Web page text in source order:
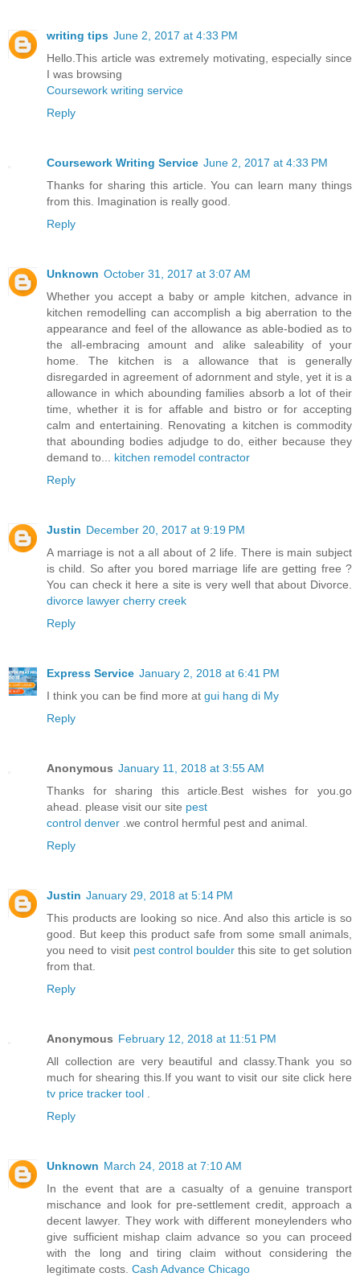
writing tips June 2, 2017 at 4:33 PM
Hello.This article was extremely motivating, especially since
I was browsing
Coursework writing service
Reply
Coursework Writing Service June 2, 2017 at 4:33 PM
Thanks for sharing this article. You can learn many things
from this. Imagination is really good.
Reply
Unknown October 31, 2017 at 3:07 AM
Whether you accept a baby or ample kitchen, advance in
kitchen remodelling can accomplish a big aberration to the
appearance and feel of the allowance as able-bodied as to
the all-embracing amount and alike saleability of your
home. The kitchen is a allowance that is generally
disregarded in agreement of adornment and style, yet it is a
allowance in which abounding families absorb a lot of their
time, whether it is for affable and bistro or for accepting
calm and entertaining. Renovating a kitchen is commodity
that abounding bodies adjudge to do, either because they
demand to... kitchen remodel contractor
Reply
Justin December 20, 2017 at 9:19 PM
A marriage is not a all about of 2 life. There is main subject
is child. So after you bored marriage life are getting free ?
You can check it here a site is very well that about Divorce.
divorce lawyer cherry creek
Reply
Express Service January 2, 2018 at 6:41 PM
I think you can be find more at gui hang di My
Reply
Anonymous January 11, 2018 at 3:55 AM
Thanks for sharing this article.Best wishes for you.go
ahead. please visit our site pest
control denver .we control hermful pest and animal.
Reply
Justin January 29, 2018 at 5:14 PM
This products are looking so nice. And also this article is so
good. But keep this product safe from some small animals,
you need to visit pest control boulder this site to get solution
from that.
Reply
Anonymous February 12, 2018 at 11:51 PM
All collection are very beautiful and classy.Thank you so
much for shearing this.If you want to visit our site click here
tv price tracker tool
Reply
Unknown March 24, 2018 at 7:10 AM
In the event that are a casualty of a genuine transport
mischance and look for pre-settlement credit, approach a
decent lawyer. They work with different moneylenders who
give sufficient mishap claim advance so you can proceed
with the long and tiring claim without considering the
legitimate costs. Cash Advance Chicago